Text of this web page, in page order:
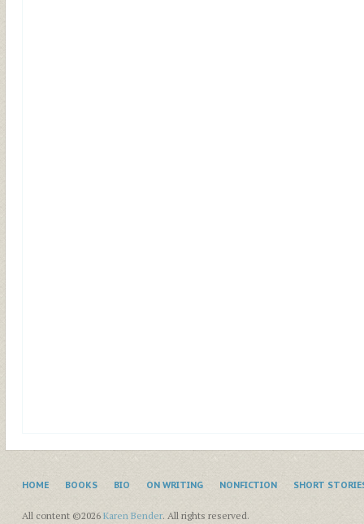
HOME BOOKS BIO ON WRITING NONFICTION SHORT
All content ©2026 Karen Bender. All rights reserved.